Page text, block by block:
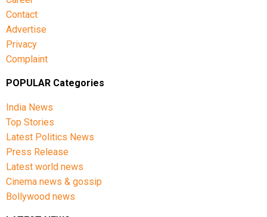
Contact
Advertise
Privacy
Complaint
POPULAR Categories
India News
Top Stories
Latest Politics News
Press Release
Latest world news
Cinema news & gossip
Bollywood news